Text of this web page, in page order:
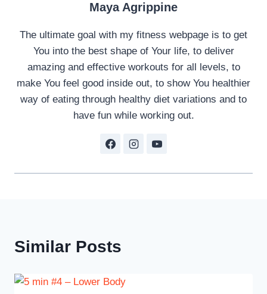
Maya Agrippine
The ultimate goal with my fitness webpage is to get
You into the best shape of Your life, to deliver
amazing and effective workouts for all levels, to
make You feel good inside out, to show You healthier
way of eating through healthy diet variations and to
have fun while working out.
Similar Posts